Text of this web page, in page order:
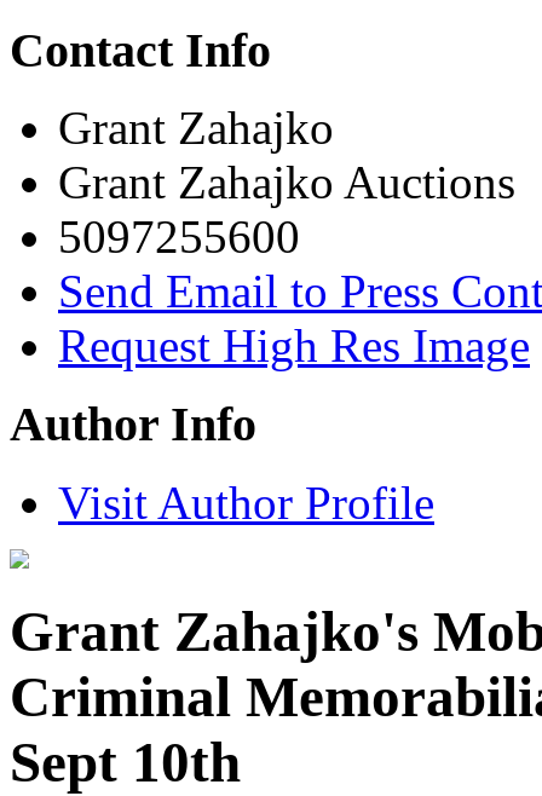
Contact Info
Grant Zahajko
Grant Zahajko Auctions
5097255600
Send Email to Press
Request High Res Image
Author Info
Visit Author Profile
Grant Zahajko's
Criminal
Sept 10th